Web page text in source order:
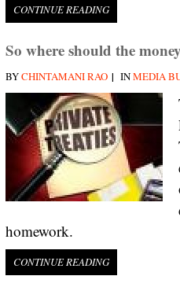
CONTINUE READING
So where should the
BYCHINTAMANI RAO | INMEDIA
homework.
CONTINUE READING